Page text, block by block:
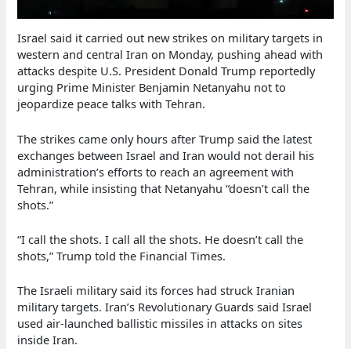
Israel said it carried out new strikes on military targets in
western and central Iran on Monday, pushing ahead with
attacks despite U.S. President Donald Trump reportedly
urging Prime Minister Benjamin Netanyahu not to
jeopardize peace talks with Tehran.
The strikes came only hours after Trump said the latest
exchanges between Israel and Iran would not derail his
administration’s efforts to reach an agreement with
Tehran, while insisting that Netanyahu “doesn’t call the
shots.”
“I call the shots. I call all the shots. He doesn’t call the
shots,” Trump told the Financial Times.
The Israeli military said its forces had struck Iranian
military targets. Iran’s Revolutionary Guards said Israel
used air-launched ballistic missiles in attacks on sites
inside Iran.